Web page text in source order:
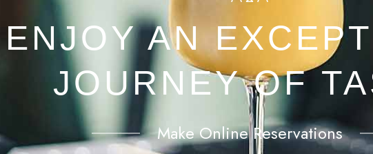
ENJOY AN
JOURNEY OF
Make Online Reservations